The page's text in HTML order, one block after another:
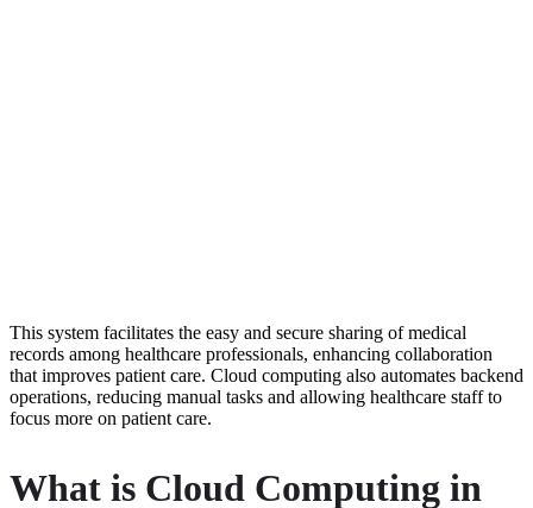
This system facilitates the easy and secure sharing of medical
records among healthcare professionals, enhancing collaboration
that improves patient care. Cloud computing also automates backend
operations, reducing manual tasks and allowing healthcare staff to
focus more on patient care.
What is Cloud Computing in